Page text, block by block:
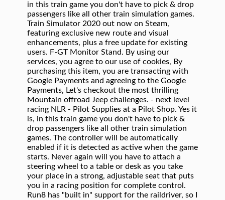
in this train game you don't have to pick & drop
passengers like all other train simulation games.
Train Simulator 2020 out now on Steam,
featuring exclusive new route and visual
enhancements, plus a free update for existing
users. F-GT Monitor Stand. By using our
services, you agree to our use of cookies, By
purchasing this item, you are transacting with
Google Payments and agreeing to the Google
Payments, Let's checkout the most thrilling
Mountain offroad Jeep challenges. - next level
racing NLR - Pilot Supplies at a Pilot Shop. Yes it
is, in this train game you don't have to pick &
drop passengers like all other train simulation
games. The controller will be automatically
enabled if it is detected as active when the game
starts. Never again will you have to attach a
steering wheel to a table or desk as you take
your place in a strong, adjustable seat that puts
you in a racing position for complete control.
Run8 has "built in" support for the raildriver, so I